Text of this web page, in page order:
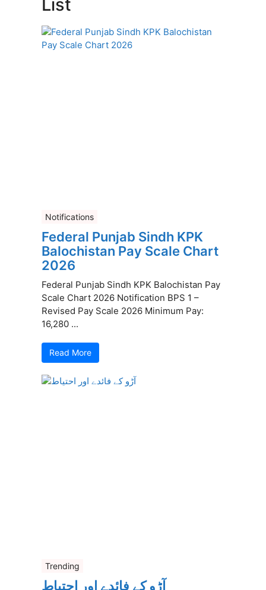
List
Notifications
Federal Punjab Sindh KPK
Balochistan Pay Scale Chart
2026
Federal Punjab Sindh KPK Balochistan Pay
Scale Chart 2026 Notification BPS 1 –
Revised Pay Scale 2026 Minimum Pay:
16,280 ...
Read More
Trending
آڑو کے فائدے اور احتیاط